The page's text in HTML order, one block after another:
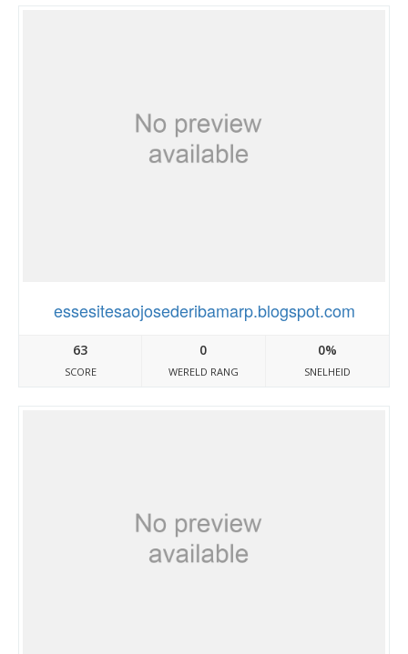
essesitesaojosederibamarp.blogspot.com
63
SCORE
0
WERELD RANG
0%
SNELHEID